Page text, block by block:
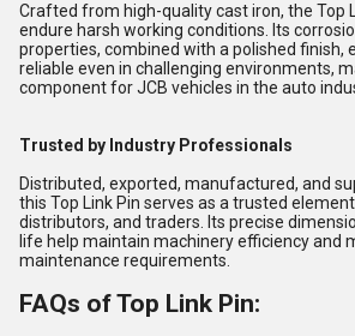
Crafted from high-quality cast iron, the Top
endure harsh working conditions. Its
properties, combined with a polished finish,
reliable even in challenging environments,
component for JCB vehicles in the auto
Trusted by Industry Professionals
Distributed, exported, manufactured, and
this Top Link Pin serves as a trusted
distributors, and traders. Its precise
life help maintain machinery efficiency and
maintenance requirements.
FAQs of Top Link Pin: